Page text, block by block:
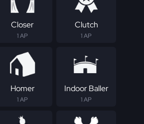
Closer
1 AP
Clutch
1 AP
Homer
1 AP
Indoor Baller
1 AP